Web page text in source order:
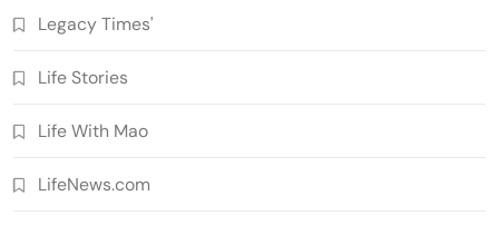
Legacy Times'
Life Stories
Life With Mao
LifeNews.com